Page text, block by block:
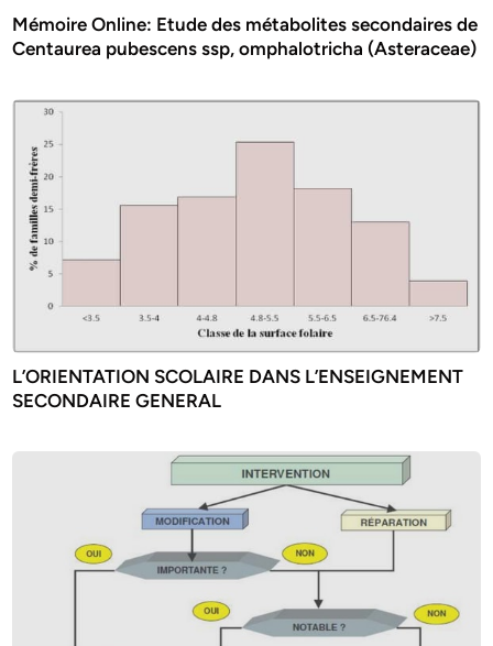
Mémoire Online: Etude des métabolites secondaires de
Centaurea pubescens ssp, omphalotricha (Asteraceae)
L’ORIENTATION SCOLAIRE DANS L’ENSEIGNEMENT
SECONDAIRE GENERAL